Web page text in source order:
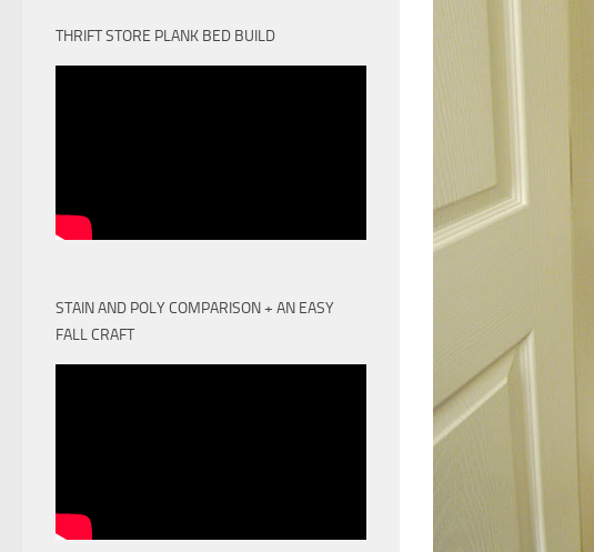
THRIFT STORE PLANK BED BUILD
STAIN AND POLY COMPARISON + AN EASY
FALL CRAFT